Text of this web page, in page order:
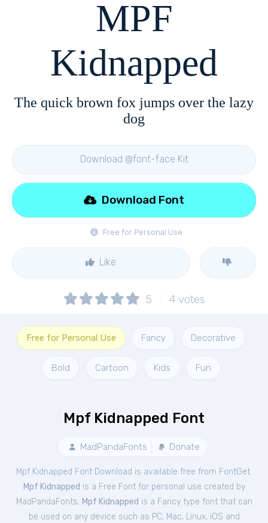
MPF
Kidnapped
The quick brown fox jumps over the lazy
dog
Download @font-face Kit
Free for Personal Use
Download Font
Like
5 4 votes
Free for Personal Use Fancy Decorative
Bold Cartoon Kids Fun
Mpf Kidnapped Font
MadPandaFonts Donate
Mpf Kidnapped Font Download is available free from FontGet.
Mpf Kidnapped is a Free Fontfor personal use created by
MadPandaFonts. Mpf Kidnapped is a Fancy type font that can
be used on any device such as PC, Mac, Linux, iOS and